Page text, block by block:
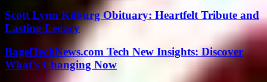
Scott Lynn Kilburg Obituary: Heartfelt Tribute and
Lasting Legacy
BagelTechNews.com Tech New Insights: Discover
What’s Changing Now